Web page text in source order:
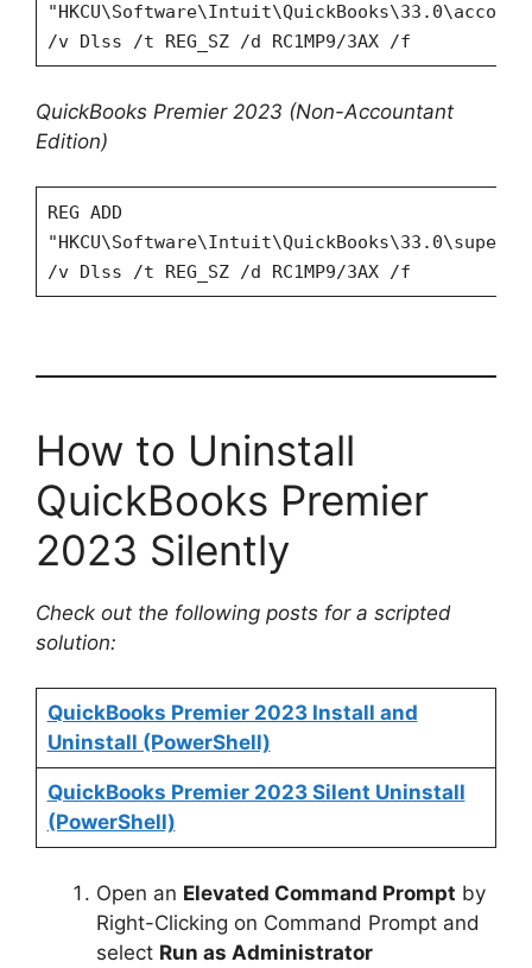
/v Dlss /t REG_SZ /d RC1MP9/3AX /f
QuickBooks Premier 2023 (Non-Accountant
Edition)
REG ADD
/v Dlss /t REG_SZ /d RC1MP9/3AX /f
How to Uninstall
QuickBooks Premier
2023 Silently
Check out the following posts for a scripted
solution:
QuickBooks Premier 2023 Install and
Uninstall (PowerShell)
QuickBooks Premier 2023 Silent Uninstall
(PowerShell)
Open an Elevated Command Prompt by
Right-Clicking on Command Prompt and
select Run as Administrator